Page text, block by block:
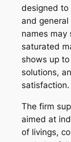
designed to
and
names may
saturated
shows up
solutions,
satisfaction.
The firm
aimed at
of livings,